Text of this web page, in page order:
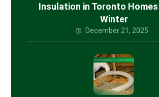
Insulation in Toronto
Winter
December 21, 2025